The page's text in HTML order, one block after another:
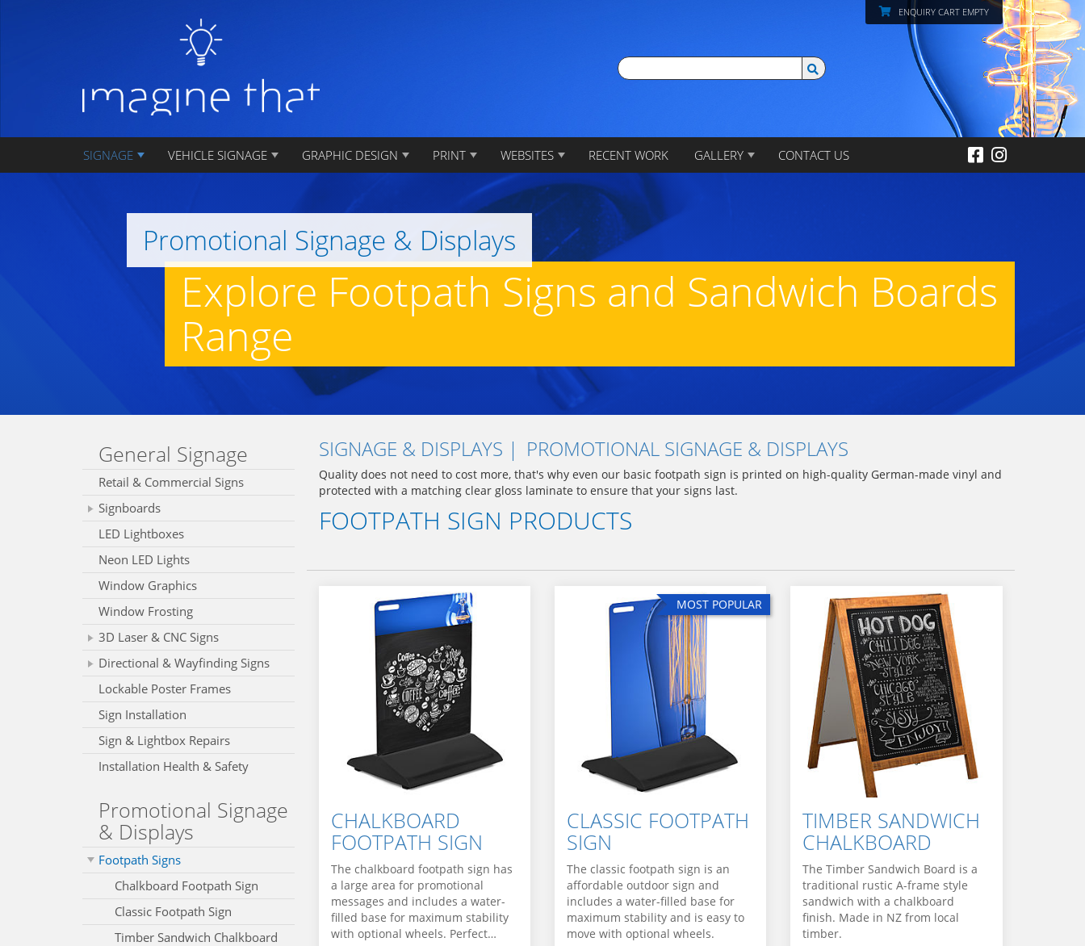
ENQUIRY CART EMPTY
SIGNAGE VEHICLE SIGNAGE GRAPHIC DESIGN PRINT WEBSITES RECENT WORK GALLERY CONTACT US
Explore Footpath Signs and Sandwich Boards
Range
Promotional Signage & Displays
General Signage
Retail & Commercial Signs
Signboards
LED Lightboxes
Neon LED Lights
Window Graphics
Window Frosting
3D Laser & CNC Signs
Directional & Wayfinding Signs
Lockable Poster Frames
Sign Installation
Sign & Lightbox Repairs
Installation Health & Safety
Promotional Signage
& Displays
Footpath Signs
Chalkboard Footpath Sign
Classic Footpath Sign
Timber Sandwich Chalkboard
SIGNAGE & DISPLAYS PROMOTIONAL SIGNAGE & DISPLAYS
Quality does not need to cost more, that's why even our basic footpath sign is printed on high-quality German-made vinyl and
protected with a matching clear gloss laminate to ensure that your signs last.
FOOTPATH SIGN PRODUCTS
CHALKBOARD
FOOTPATH SIGN
The chalkboard footpath sign has
a large area for promotional
messages and includes a water-
filled base for maximum stability
with optional wheels. Perfect…
MOST POPULAR
MOST POPULAR
CLASSIC FOOTPATH
SIGN
The classic footpath sign is an
affordable outdoor sign and
includes a water-filled base for
maximum stability and is easy to
move with optional wheels.
TIMBER SANDWICH
CHALKBOARD
The Timber Sandwich Board is a
traditional rustic A-frame style
sandwich with a chalkboard
finish. Made in NZ from local
timber.